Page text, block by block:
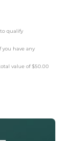
qualify
you have any
value of $50.00